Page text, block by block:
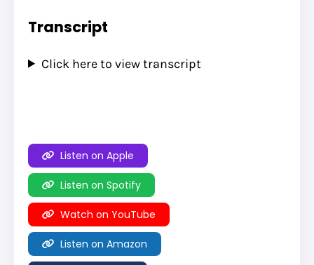
Transcript
Click here to view transcript
Listen on Apple
Listen on Spotify
Watch on YouTube
Listen on Amazon